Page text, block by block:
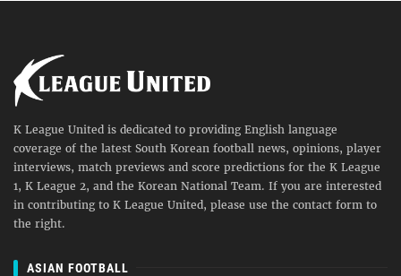
K League United is dedicated to providing English language
coverage of the latest South Korean football news, opinions, player
interviews, match previews and score predictions for the K League
1, K League 2, and the Korean National Team. If you are interested
in contributing to K League United, please use the contact form to
the right.
ASIAN FOOTBALL